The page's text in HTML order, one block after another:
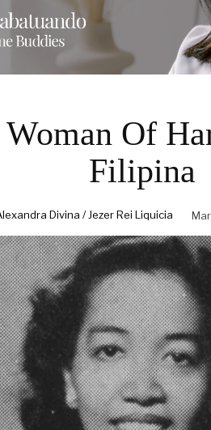
Of
Filipina
Divina / Jezer Rei Liquicia